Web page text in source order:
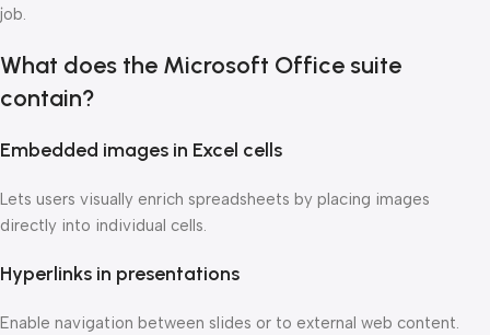
job.
What does the Microsoft Office suite
contain?
Embedded images in Excel cells
Lets users visually enrich spreadsheets by placing images
directly into individual cells.
Hyperlinks in presentations
Enable navigation between slides or to external web content.